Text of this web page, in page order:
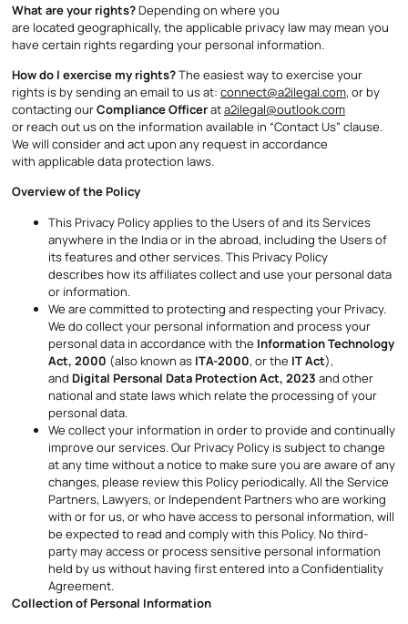
What are your rights? Depending on where you
are located geographically, the applicable privacy law may mean you
have certain rights regarding your personal information.
How do I exercise my rights?The easiest way to exercise your
rights is by sending an email to us at: connect@a2ilegal.com, or by
contacting ourCompliance Officerata2ilegal@outlook.com
or reach out us on the information available in “Contact Us” clause.
We will consider and act upon any request in accordance
with applicable data protection laws.
Overview of the Policy
This Privacy Policy applies to the Users of and its Services
anywhere in the India or in the abroad, including the Users of
its features and other services. This Privacy Policy
describes how its affiliates collect and use your personal data
or information.
We are committed to protecting and respecting your Privacy.
We do collect your personal information and process your
personal data in accordance with the Information Technology
Act, 2000 (also known as ITA-2000, or the IT Act),
and Digital Personal Data Protection Act, 2023 and other
national and state laws which relate the processing of your
personal data.
We collect your information in order to provide and continually
improve our services. Our Privacy Policy is subject to change
at any time without a notice to make sure you are aware of any
changes, please review this Policy periodically. All the Service
Partners, Lawyers, or Independent Partners who are working
with or for us, or who have access to personal information, will
be expected to read and comply with this Policy. No third-
party may access or process sensitive personal information
held by us without having first entered into a Confidentiality
Agreement.
Collection of Personal Information